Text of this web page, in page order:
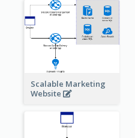
Scalable Marketing
Website